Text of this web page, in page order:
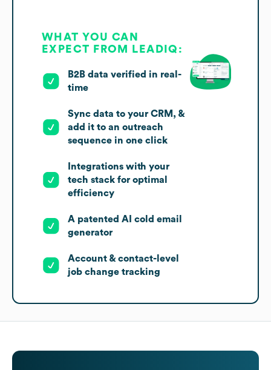
WHAT YOU CAN
EXPECT FROM LEADIQ:
B2B data verified in real-
time
Sync data to your CRM, &
add it to an outreach
sequence in one click
Integrations with your
tech stack for optimal
efficiency
A patented AI cold email
generator
Account & contact-level
job change tracking